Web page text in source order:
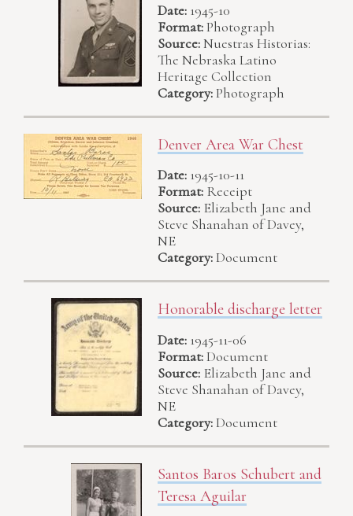
Date: 1945-10
Format:Photograph
Source:Nuestras Historias:
The Nebraska Latino
Heritage Collection
Category:Photograph
Denver Area War Chest
Date: 1945-10-11
Format: Receipt
Source: Elizabeth Jane and
Steve Shanahan of Davey,
NE
Category:Document
Honorable discharge letter
Date: 1945-11-06
Format:Document
Source: Elizabeth Jane and
Steve Shanahan of Davey,
NE
Category:Document
Santos Baros Schubert and
Teresa Aguilar